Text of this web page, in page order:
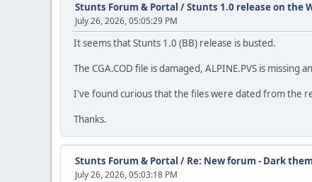
Stunts Forum & Portal /Stunts 1.0 release on the
July 26, 2026, 05:05:29 PM
It seems that Stunts 1.0 (BB) release is busted.
The CGA.COD file is damaged, ALPINE.PVS is missing
I've found curious that the files were dated from the
Thanks.
Stunts Forum & Portal / Re: New forum - Dark
July 26, 2026, 05:03:18 PM